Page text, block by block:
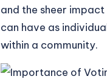
and the sheer impact
can have as
within a community.